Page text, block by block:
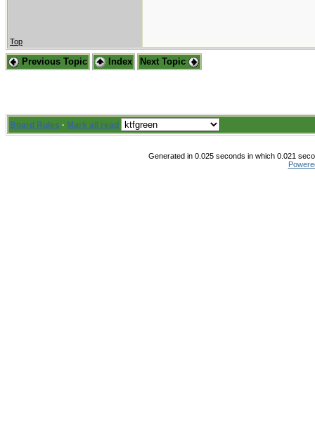
Top
Previous Topic Index Next Topic
Board Rules · Mark all read
Generated in 0.025 seconds in which 0.021